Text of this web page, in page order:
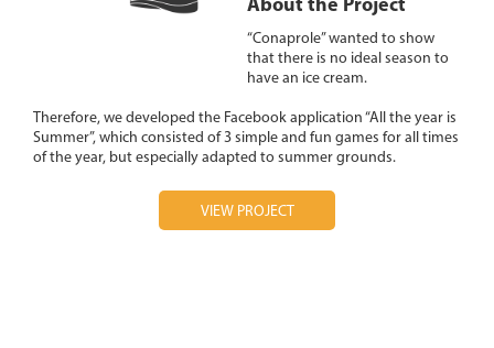
About the Project
“Conaprole” wanted to show
that there is no ideal season to
have an ice cream.
Therefore, we developed the Facebook application “All the year is
Summer”, which consisted of 3 simple and fun games for all times
of the year, but especially adapted to summer grounds.
VIEW PROJECT